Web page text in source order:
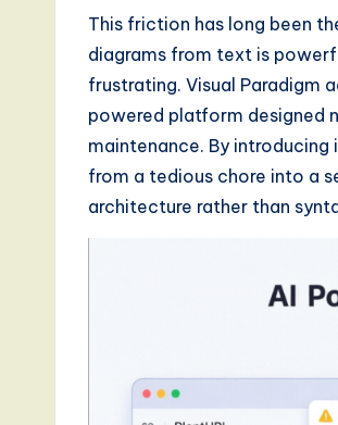
This friction has long been
diagrams from text is
frustrating. Visual Paradigm
powered platform designed
maintenance. By
from a tedious chore into a
architecture rather than